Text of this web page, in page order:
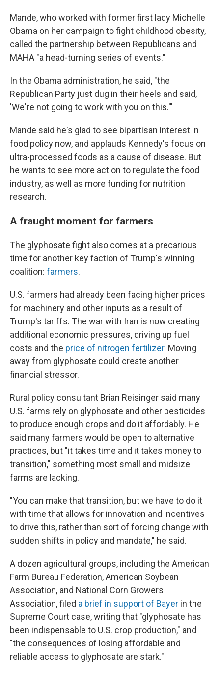
Mande, who worked with former first lady Michelle
Obama on her campaign to fight childhood obesity,
called the partnership between Republicans and
MAHA "a head-turning series of events."
In the Obama administration, he said, "the
Republican Party just dug in their heels and said,
'We're not going to work with you on this.'"
Mande said he's glad to see bipartisan interest in
food policy now, and applauds Kennedy's focus on
ultra-processed foods as a cause of disease. But
he wants to see more action to regulate the food
industry, as well as more funding for nutrition
research.
A fraught moment for farmers
The glyphosate fight also comes at a precarious
time for another key faction of Trump's winning
coalition: farmers.
U.S. farmers had already been facing higher prices
for machinery and other inputs as a result of
Trump's tariffs. The war with Iran is now creating
additional economic pressures, driving up fuel
costs and the price of nitrogen fertilizer. Moving
away from glyphosate could create another
financial stressor.
Rural policy consultant Brian Reisinger said many
U.S. farms rely on glyphosate and other pesticides
to produce enough crops and do it affordably. He
said many farmers would be open to alternative
practices, but "it takes time and it takes money to
transition," something most small and midsize
farms are lacking.
"You can make that transition, but we have to do it
with time that allows for innovation and incentives
to drive this, rather than sort of forcing change with
sudden shifts in policy and mandate," he said.
A dozen agricultural groups, including the American
Farm Bureau Federation, American Soybean
Association, and National Corn Growers
Association, filed a brief in support of Bayer in the
Supreme Court case, writing that "glyphosate has
been indispensable to U.S. crop production," and
"the consequences of losing affordable and
reliable access to glyphosate are stark."